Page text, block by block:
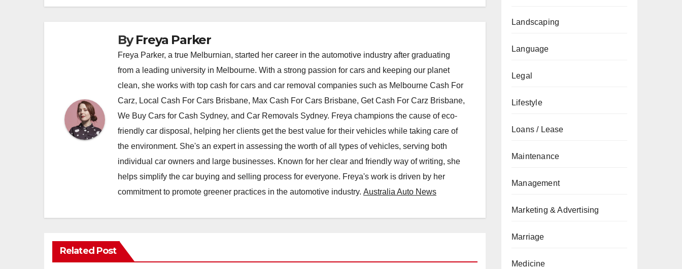
ByFreya Parker
Freya Parker, a true Melburnian, started her career in the automotive industry after graduating
from a leading university in Melbourne. With a strong passion for cars and keeping our planet
clean, she works with top cash for cars and car removal companies such as Melbourne Cash For
Carz, Local Cash For Cars Brisbane, Max Cash For Cars Brisbane, Get Cash For Carz Brisbane,
We Buy Cars for Cash Sydney, and Car Removals Sydney. Freya champions the cause of eco-
friendly car disposal, helping her clients get the best value for their vehicles while taking care of
the environment. She's an expert in assessing the worth of all types of vehicles, serving both
individual car owners and large businesses. Known for her clear and friendly way of writing, she
helps simplify the car buying and selling process for everyone. Freya's work is driven by her
commitment to promote greener practices in the automotive industry. Australia Auto News
Related Post
Landscaping
Language
Legal
Lifestyle
Loans / Lease
Maintenance
Management
Marketing & Advertising
Marriage
Medicine